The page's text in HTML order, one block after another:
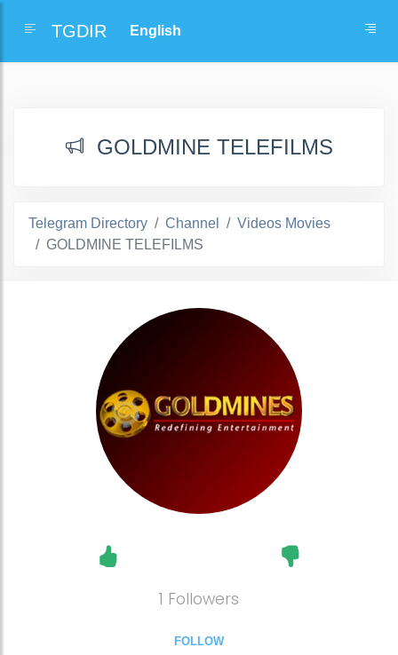
TGDIR
GOLDMINE TELEFILMS
Telegram Directory Channel
Videos Movies
GOLDMINE TELEFILMS
1 Followers
FOLLOW